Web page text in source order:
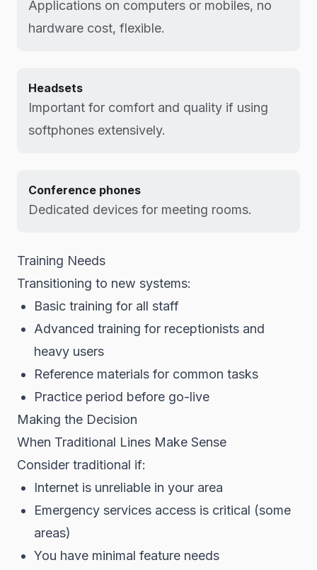
Applications on computers or mobiles, no
hardware cost, flexible.
Headsets
Important for comfort and quality if using
softphones extensively.
Conference phones
Dedicated devices for meeting rooms.
Training Needs
Transitioning to new systems:
Basic training for all staff
Advanced training for receptionists and
heavy users
Reference materials for common tasks
Practice period before go-live
Making the Decision
When Traditional Lines Make Sense
Consider traditional if:
Internet is unreliable in your area
Emergency services access is critical (some
areas)
You have minimal feature needs